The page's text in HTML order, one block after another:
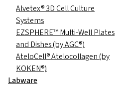
Alvetex® 3D Cell Culture
Systems
EZSPHERE™ Multi-Well Plates
and Dishes (by AGC®)
AteloCell® Atelocollagen (by
KOKEN®)
Labware